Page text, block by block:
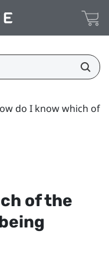
do I know which of
of the